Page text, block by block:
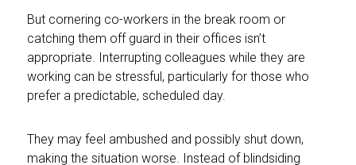
But cornering co-workers in the break room or
catching them off guard in their offices isn’t
appropriate. Interrupting colleagues while they are
working can be stressful, particularly for those who
prefer a predictable, scheduled day.
They may feel ambushed and possibly shut down,
making the situation worse. Instead of blindsiding